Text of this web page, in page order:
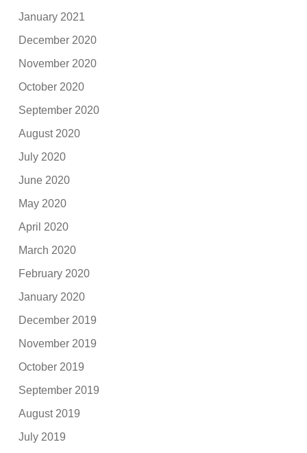
January 2021
December 2020
November 2020
October 2020
September 2020
August 2020
July 2020
June 2020
May 2020
April 2020
March 2020
February 2020
January 2020
December 2019
November 2019
October 2019
September 2019
August 2019
July 2019